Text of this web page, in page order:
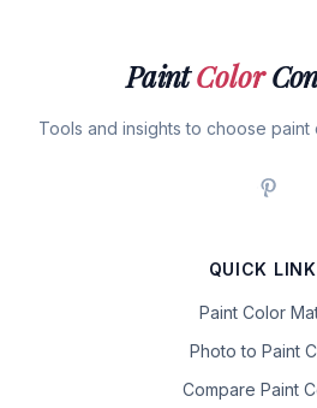
PaintColor
Tools and insights to choose
QUICK
Paint Color
Photo to Paint
Compare Paint